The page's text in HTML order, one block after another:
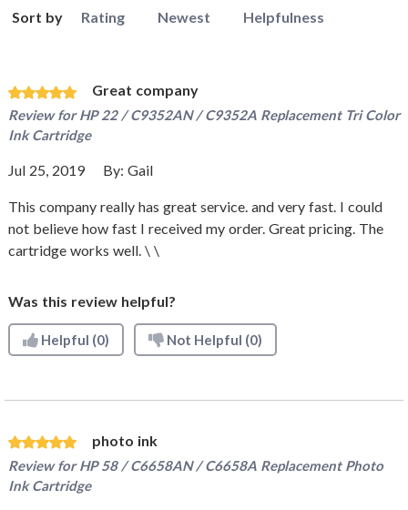
Sort by Rating Newest Helpfulness
Great company
Review forHP 22 / C9352AN / C9352A Replacement Tri Color
Ink Cartridge
Jul 25, 2019 By: Gail
This company really has great service. and very fast. I could
not believe how fast I received my order. Great pricing. The
cartridge works well. \ \
Was this review helpful?
Helpful (0) Not Helpful (0)
photo ink
Review forHP 58 / C6658AN / C6658A Replacement Photo
Ink Cartridge